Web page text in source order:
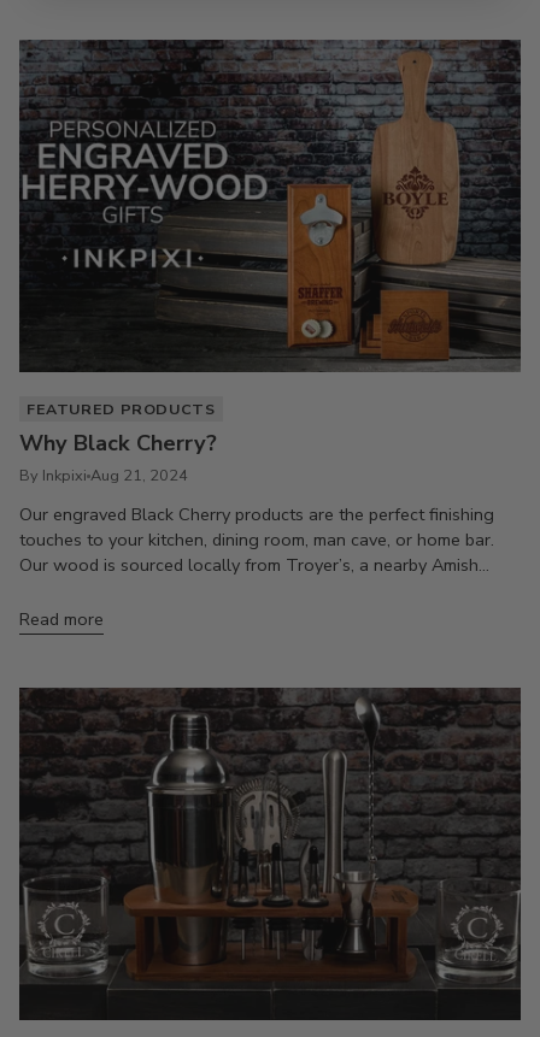
FEATURED PRODUCTS
Why Black Cherry?
By Inkpixi Aug 21, 2024
Our engraved Black Cherry products are the perfect finishing
touches to your kitchen, dining room, man cave, or home bar.
Our wood is sourced locally from Troyer’s, a nearby Amish...
Read more